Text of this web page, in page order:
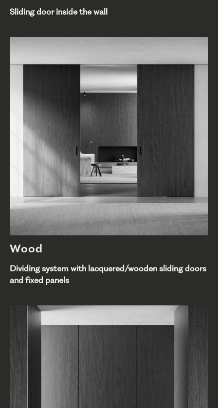
Sliding door inside the wall
Wood
Dividing system with lacquered/wooden sliding doors
and fixed panels